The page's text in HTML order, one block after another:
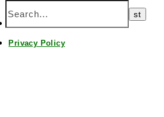
Privacy Policy